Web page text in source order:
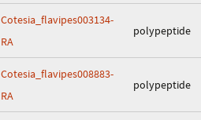
Cotesia_flavipes003134-
RA
polypeptide
Cotesia_flavipes008883-
RA
polypeptide